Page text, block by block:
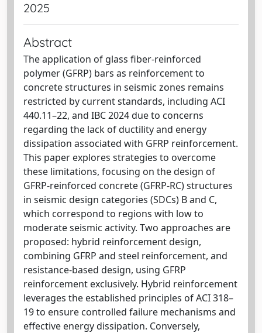
2025
Abstract
The application of glass fiber-reinforced
polymer (GFRP) bars as reinforcement to
concrete structures in seismic zones remains
restricted by current standards, including ACI
440.11–22, and IBC 2024 due to concerns
regarding the lack of ductility and energy
dissipation associated with GFRP reinforcement.
This paper explores strategies to overcome
these limitations, focusing on the design of
GFRP-reinforced concrete (GFRP-RC) structures
in seismic design categories (SDCs) B and C,
which correspond to regions with low to
moderate seismic activity. Two approaches are
proposed: hybrid reinforcement design,
combining GFRP and steel reinforcement, and
resistance-based design, using GFRP
reinforcement exclusively. Hybrid reinforcement
leverages the established principles of ACI 318–
19 to ensure controlled failure mechanisms and
effective energy dissipation. Conversely,